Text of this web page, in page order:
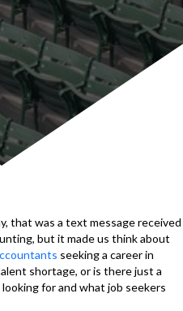
that was a text message received
but it made us think about
seeking a career in
shortage, or is there just a
for and what job seekers